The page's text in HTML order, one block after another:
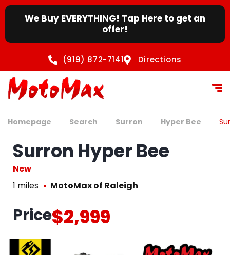
We Buy EVERYTHING! Tap Here to get an
offer!
(919) 872-7141 Directions
Homepage Search Surron Hyper Bee
Surron Hyper Bee
New
1 miles
MotoMax of Raleigh
Price$2,999